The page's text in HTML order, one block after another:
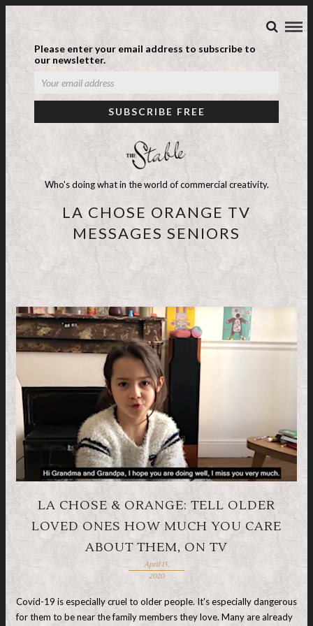
Please enter your email address to subscribe to
our newsletter.
Who's doing what in the world of commercial creativity.
LA CHOSE ORANGE TV
MESSAGES SENIORS
LA CHOSE & ORANGE: TELL OLDER
LOVED ONES HOW MUCH YOU CARE
ABOUT THEM, ON TV
April 15,
2020
Covid-19 is especially cruel to older people. It's especially dangerous
for them to be near the family members they love. Many are already